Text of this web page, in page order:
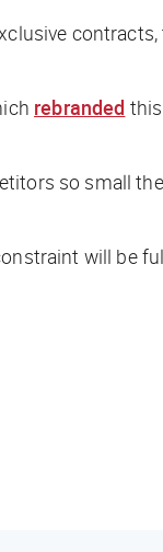
rebranded
so small
will be